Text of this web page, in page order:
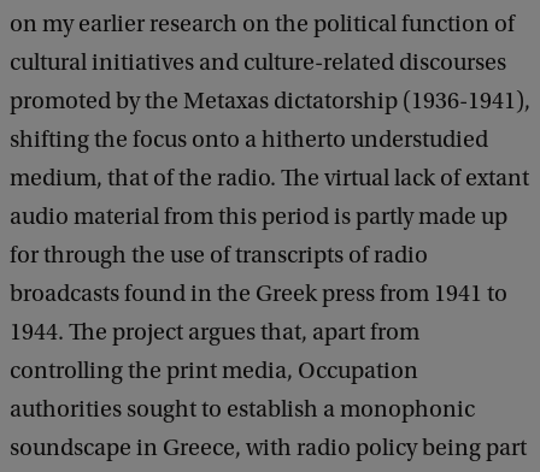
on my earlier research on the political function of
cultural initiatives and culture-related discourses
promoted by the Metaxas dictatorship (1936-1941),
shifting the focus onto a hitherto understudied
medium, that of the radio. The virtual lack of extant
audio material from this period is partly made up
for through the use of transcripts of radio
broadcasts found in the Greek press from 1941 to
1944. The project argues that, apart from
controlling the print media, Occupation
authorities sought to establish a monophonic
soundscape in Greece, with radio policy being part